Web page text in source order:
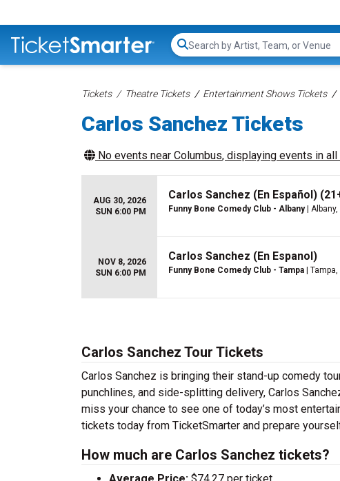
Search...
Tickets Theatre Tickets Entertainment Shows Tickets
Carlos Sanchez Tickets
No events near Columbus, displaying events in
AUG 30, 2026
SUN 6:00 PM
Carlos Sanchez (En Español)
Funny Bone Comedy Club - Albany| Albany,
NOV 8, 2026
SUN 6:00 PM
Carlos Sanchez (En Espanol)
Funny Bone Comedy Club - Tampa | Tampa,
Carlos Sanchez Tour Tickets
Carlos Sanchez is bringing their stand-up comedy
punchlines, and side-splitting delivery, Carlos
miss your chance to see one of today’s most
tickets today from TicketSmarter and prepare
How much are Carlos Sanchez tickets?